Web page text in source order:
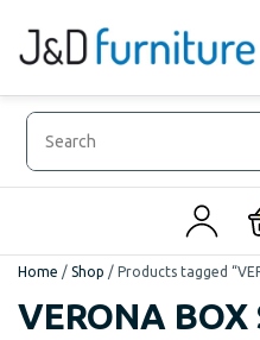
Home / Shop / Products tagged
VERONA BOX